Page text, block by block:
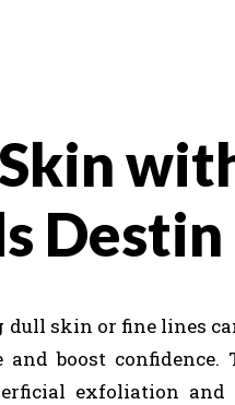
Destin
skin or fine lines
boost
exfoliation